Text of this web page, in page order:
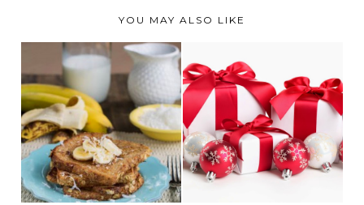
YOU MAY ALSO LIKE
CARRINGTON
FARMS SHARES
COCONUT OIL...
2014 GIFTS FOR THE
HOME